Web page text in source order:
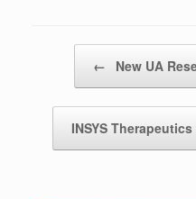
← New UA
INSYS